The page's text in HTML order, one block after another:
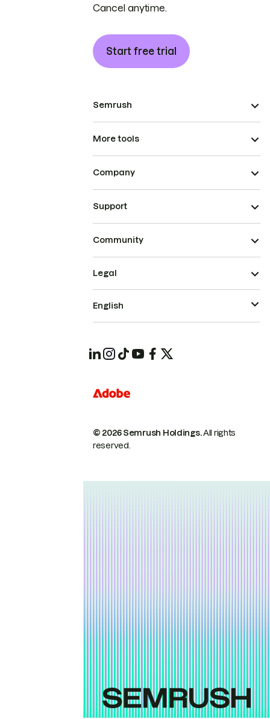
Cancel anytime.
Start free trial
Semrush
More tools
Company
Support
Community
© 2026 Semrush Holdings.All rights
reserved.
Legal
English